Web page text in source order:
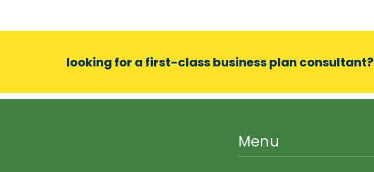
looking for a first-class business plan consultant?
Menu